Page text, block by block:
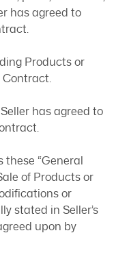
has agreed to
Products or
has agreed to
these “General
of Products or
or
stated in Seller’s
upon by